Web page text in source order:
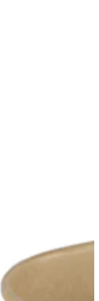
ordered will fit
cannot accept
caused by an
Delivery does not
items.
be held responsible
supplied during
on the day of
fault/damage to the
after 48 hours